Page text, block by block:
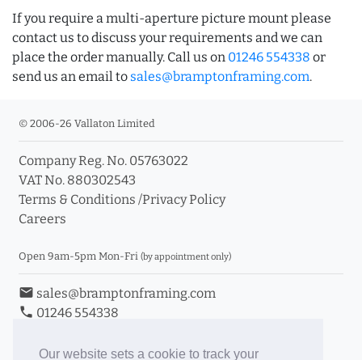
Our website sets a cookie to track your
If you require a multi-aperture picture mount please
contact us to discuss your requirements and we can
place the order manually. Call us on 01246 554338 or
send us an email to sales@bramptonframing.com.
© 2006-26 Vallaton Limited
Company Reg. No. 05763022
VAT No. 880302543
Terms & Conditions /Privacy Policy
Careers
Open 9am-5pm Mon-Fri (by appointment only)
email sales@bramptonframing.com
phone 01246 554338
Book an Appointment